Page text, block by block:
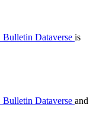
Dataverse is
Dataverse and